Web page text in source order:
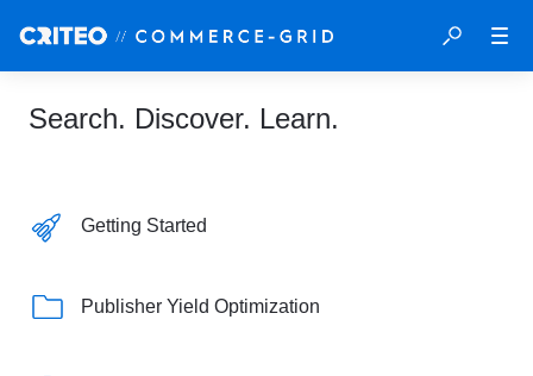
Search. Discover. Learn.
Getting Started
Publisher Yield Optimization